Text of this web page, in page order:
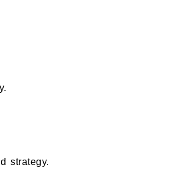
strategy.